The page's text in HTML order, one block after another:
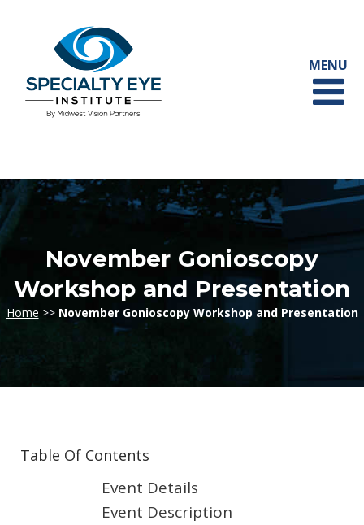
November Gonioscopy
Workshop and Presentation
Home >> November Gonioscopy Workshop and Presentation
Table Of Contents
Event Details
Event Description